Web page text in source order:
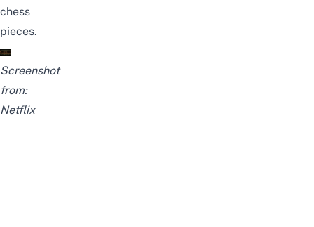
chess
pieces.
Screenshot
from:
Netflix